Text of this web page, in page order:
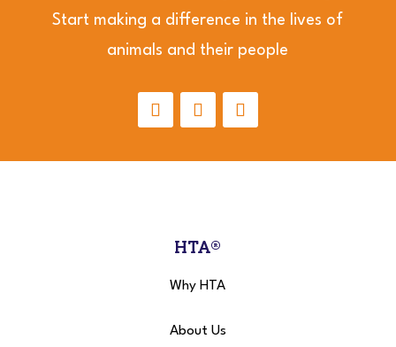
Start making a difference in the lives of
animals and their people
HTA®
Why HTA
About Us